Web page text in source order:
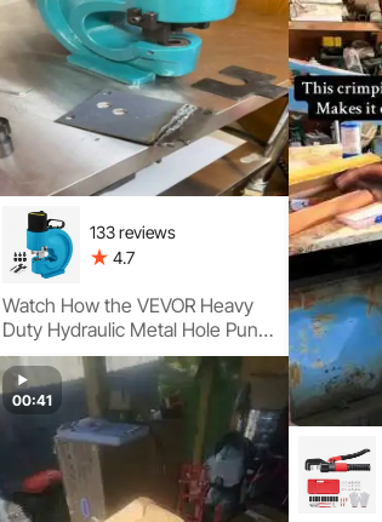
133 reviews
4.7
Watch How the VEVOR Heavy
Duty Hydraulic Metal Hole Punch
Delivers Clean, Precise Holes
with 35-Ton Hydraulic Power
00:41